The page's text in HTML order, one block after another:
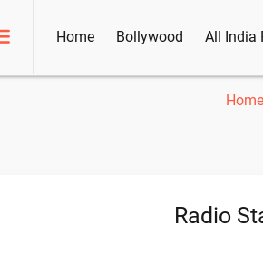
Home Bollywood All India
Home
Radio